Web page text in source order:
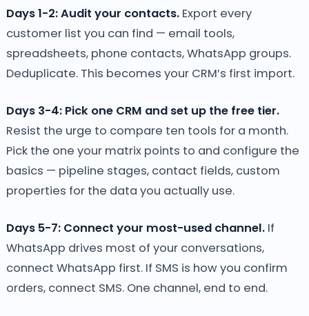
Days 1-2: Audit your contacts.Export every
customer list you can find — email tools,
spreadsheets, phone contacts, WhatsApp groups.
Deduplicate. This becomes your CRM’s first import.
Days 3-4: Pick one CRM and set up the free tier.
Resist the urge to compare ten tools for a month.
Pick the one your matrix points to and configure the
basics — pipeline stages, contact fields, custom
properties for the data you actually use.
Days 5-7: Connect your most-used channel.If
WhatsApp drives most of your conversations,
connect WhatsApp first. If SMS is how you confirm
orders, connect SMS. One channel, end to end.